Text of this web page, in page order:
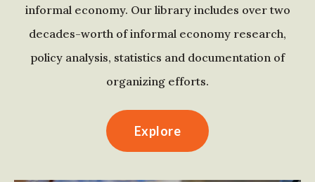
informal economy. Our library includes over two
decades-worth of informal economy research,
policy analysis, statistics and documentation of
organizing efforts.
Explore